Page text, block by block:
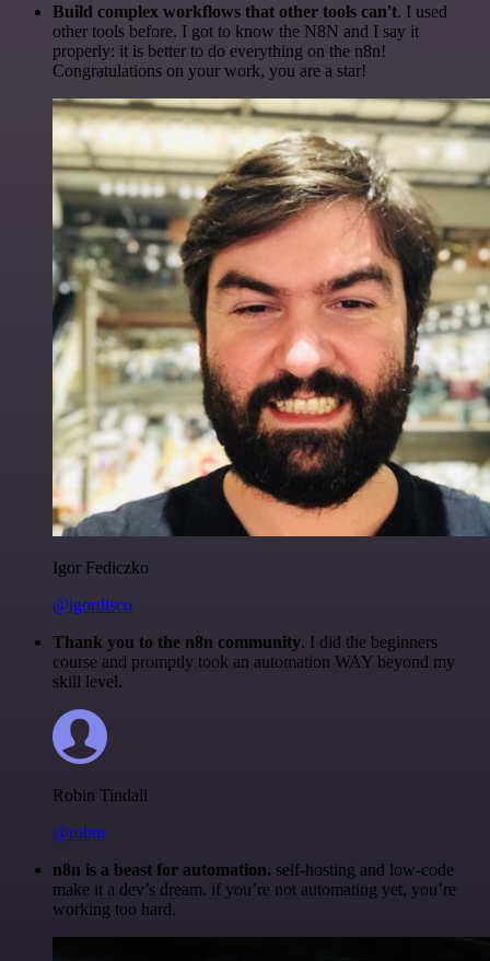
Build complex workflows that other tools can't. I used
other tools before. I got to know the N8N and I say it
properly: it is better to do everything on the n8n!
Congratulations on your work, you are a star!
Igor Fediczko
@igordisco
Thank you to the n8n community. I did the beginners
course and promptly took an automation WAY beyond my
skill level.
Robin Tindall
@robm
n8n is a beast for automation. self-hosting and low-code
make it a dev’s dream. if you’re not automating yet, you’re
working too hard.